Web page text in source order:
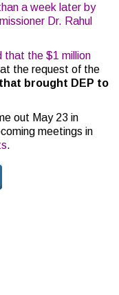
a week later by
Dr. Rahul
that the $1 million
the request of the
brought DEP to
out May 23 in
meetings in
.